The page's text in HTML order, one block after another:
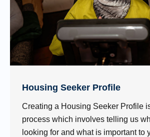
Housing Seeker Profile
Creating a Housing Seeker Profile
process which involves telling us
looking for and what is important to